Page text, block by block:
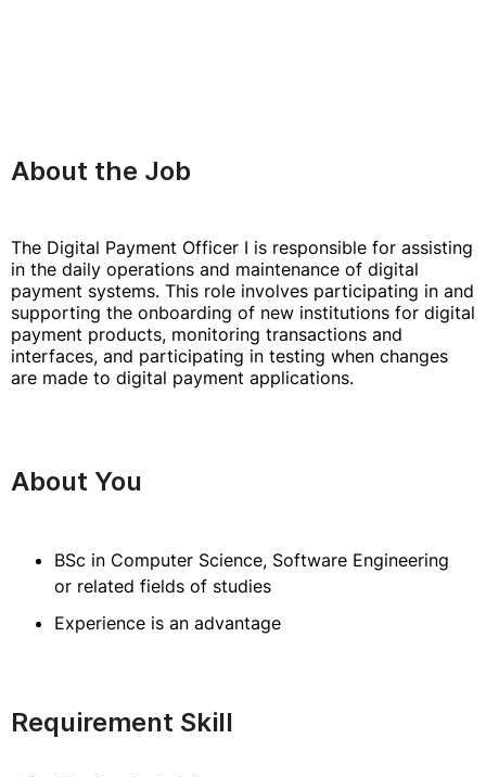
About the Job
The Digital Payment Officer I is responsible for assisting
in the daily operations and maintenance of digital
payment systems. This role involves participating in and
supporting the onboarding of new institutions for digital
payment products, monitoring transactions and
interfaces, and participating in testing when changes
are made to digital payment applications.
About You
BSc in Computer Science, Software Engineering
or related fields of studies
Experience is an advantage
Requirement Skill